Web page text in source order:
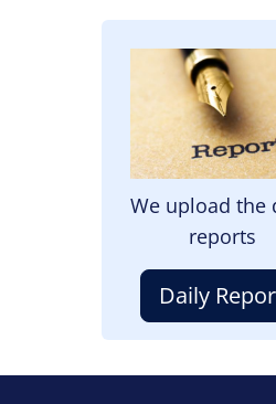
Image
We upload the
reports
Daily